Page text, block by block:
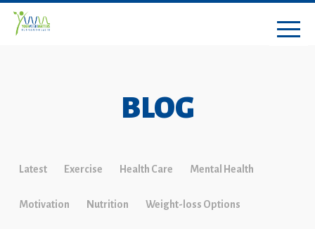
BLOG
Latest Exercise Health Care Mental Health
Motivation Nutrition Weight-loss Options